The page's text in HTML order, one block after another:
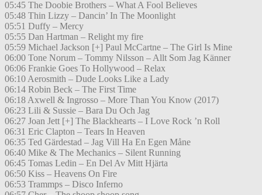
05:45 The Doobie Brothers – What A Fool Believes
05:48 Thin Lizzy – Dancin’ In The Moonlight
05:51 Duffy – Mercy
05:55 Dan Hartman – Relight my fire
05:59 Michael Jackson [+] Paul McCartne – The Girl Is Mine
06:00 Tone Norum – Tommy Nilsson – Allt Som Jag Känner
06:06 Frankie Goes To Hollywood – Relax
06:10 Aerosmith – Dude Looks Like a Lady
06:14 Robin Beck – The First Time
06:18 Axwell & Ingrosso – More Than You Know (2017)
06:23 Lili & Sussie – Bara Du Och Jag
06:27 Joan Jett [+] The Blackhearts – I Love Rock ’n Roll
06:31 Eric Clapton – Tears In Heaven
06:35 Ted Gärdestad – Jag Vill Ha En Egen Måne
06:40 Mike & The Mechanics – Silent Running
06:45 Tomas Ledin – En Del Av Mitt Hjärta
06:50 Kiss – Heavens On Fire
06:53 Trammps – Disco Inferno